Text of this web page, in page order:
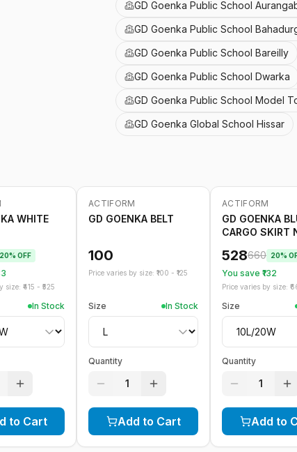
GD Goenka Public School
GD Goenka Public School
GD Goenka Public School Bareilly
GD Goenka Public School Dwarka
GD Goenka Public School Model
GD Goenka Global School Hissar
WHITE
20% OFF
₹ 415 - ₹ 525
In Stock
to Cart
ACTIFORM
GD GOENKA BELT
100
Price varies by size: ₹ 100 - ₹ 125
Size In Stock
Quantity
1
Add to Cart
-20%
ACTIFORM
GD GOENKA
CARGO SKIRT
528660 20%
You save ₹ 132
Price varies by size: ₹
Size
Quantity
1
Add to